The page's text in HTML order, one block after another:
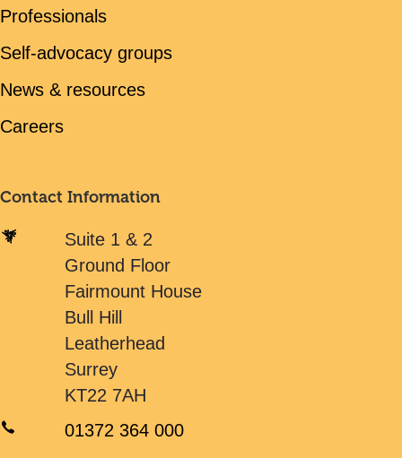
Professionals
Self-advocacy groups
News & resources
Careers
Contact Information
Suite 1 & 2
Ground Floor
Fairmount House
Bull Hill
Leatherhead
Surrey
KT22 7AH
01372 364 000